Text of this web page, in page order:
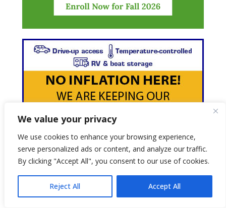
We value your privacy
We use cookies to enhance your browsing experience,
serve personalized ads or content, and analyze our traffic.
By clicking "Accept All", you consent to our use of cookies.
Reject All Accept All